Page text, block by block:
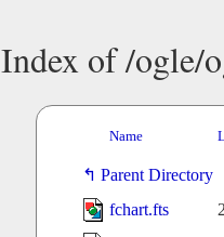
Index of /ogle/
Name
Parent Directory
fchart.fts